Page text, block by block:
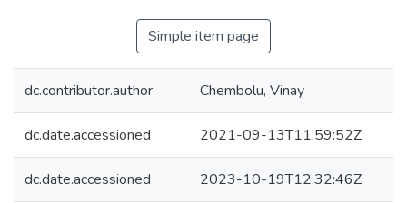
Simple item page
dc.contributor.author Chembolu, Vinay
dc.date.accessioned 2021-09-13T11:59:52Z
dc.date.accessioned 2023-10-19T12:32:46Z